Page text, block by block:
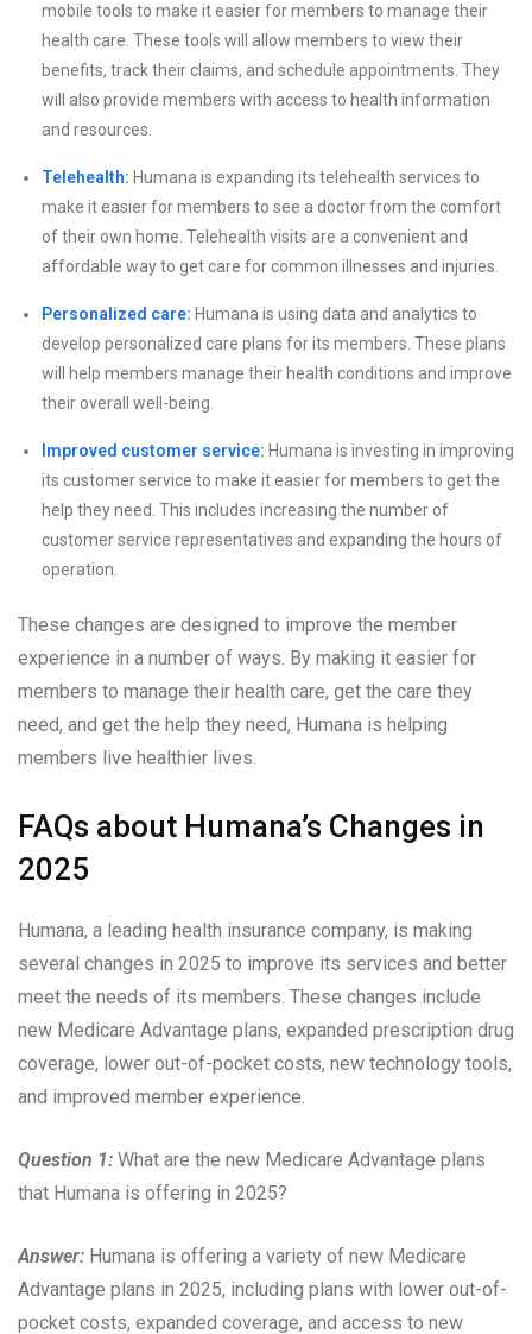
mobile tools to make it easier for members to manage their
health care. These tools will allow members to view their
benefits, track their claims, and schedule appointments. They
will also provide members with access to health information
and resources.
Telehealth: Humana is expanding its telehealth services to
make it easier for members to see a doctor from the comfort
of their own home. Telehealth visits are a convenient and
affordable way to get care for common illnesses and injuries.
Personalized care: Humana is using data and analytics to
develop personalized care plans for its members. These plans
will help members manage their health conditions and improve
their overall well-being.
Improved customer service: Humana is investing in improving
its customer service to make it easier for members to get the
help they need. This includes increasing the number of
customer service representatives and expanding the hours of
operation.
These changes are designed to improve the member
experience in a number of ways. By making it easier for
members to manage their health care, get the care they
need, and get the help they need, Humana is helping
members live healthier lives.
FAQs about Humana’s Changes in
2025
Humana, a leading health insurance company, is making
several changes in 2025 to improve its services and better
meet the needs of its members. These changes include
new Medicare Advantage plans, expanded prescription drug
coverage, lower out-of-pocket costs, new technology tools,
and improved member experience.
Question 1: What are the new Medicare Advantage plans
that Humana is offering in 2025?
Answer: Humana is offering a variety of new Medicare
Advantage plans in 2025, including plans with lower out-of-
pocket costs, expanded coverage, and access to new